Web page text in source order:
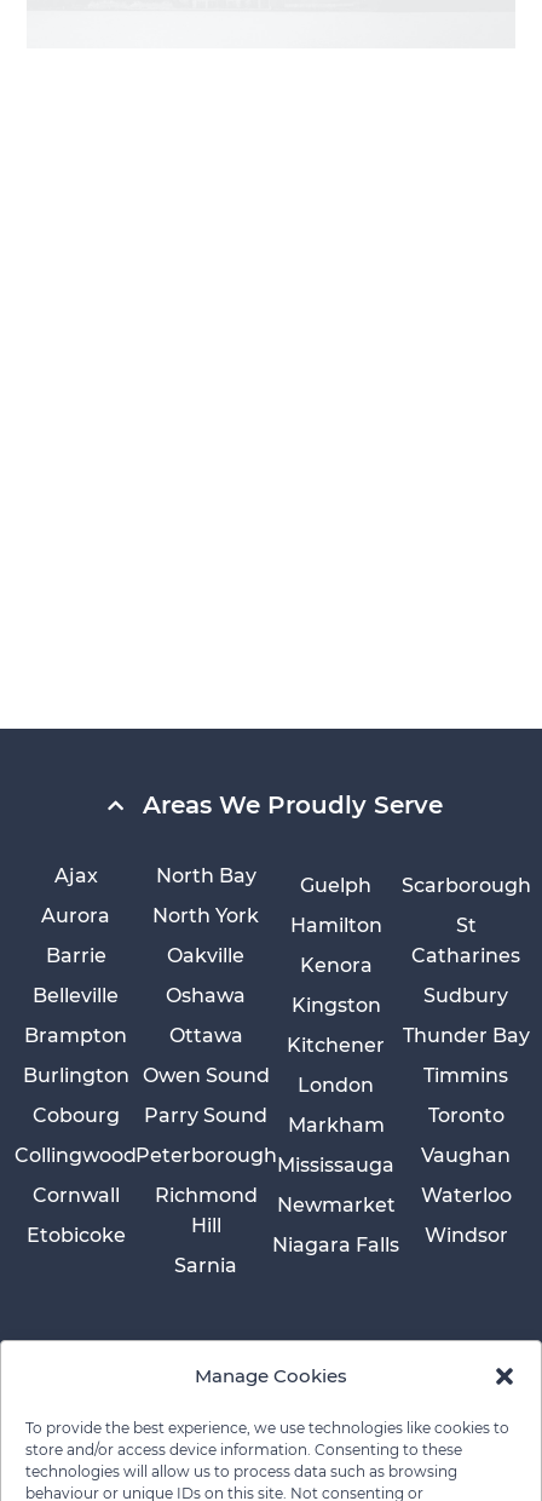
Manage Cookies
To provide the best experience, we use technologies like cookies to
store and/or access device information. Consenting to these
technologies will allow us to process data such as browsing
behaviour or unique IDs on this site. Not consenting or
Areas We Proudly Serve
Ajax
Aurora
Barrie
Belleville
Brampton
Burlington
Cobourg
Collingwood
Cornwall
Etobicoke
Guelph
Hamilton
Kenora
Kingston
Kitchener
London
Markham
Mississauga
Newmarket
Niagara Falls
North Bay
North York
Oakville
Oshawa
Ottawa
Owen Sound
Parry Sound
Peterborough
Richmond
Hill
Sarnia
Scarborough
St
Catharines
Sudbury
Thunder Bay
Timmins
Toronto
Vaughan
Waterloo
Windsor